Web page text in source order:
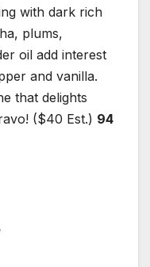
with dark rich
plums,
oil add interest
and vanilla.
that delights
($40 Est.) 94